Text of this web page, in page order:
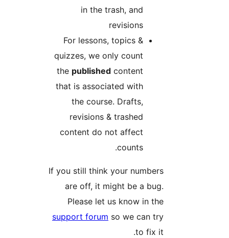
For lessons, topics &
quizzes, we only count
thepublished
that is associated with
the course. Drafts,
revisions & trashed
content do not affect
If you still think your
are off, it might be a
Please let us know in
support forum